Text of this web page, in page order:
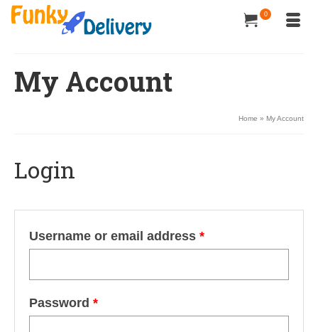
0
My Account
Home » My Account
Login
Username or email address *
Password *